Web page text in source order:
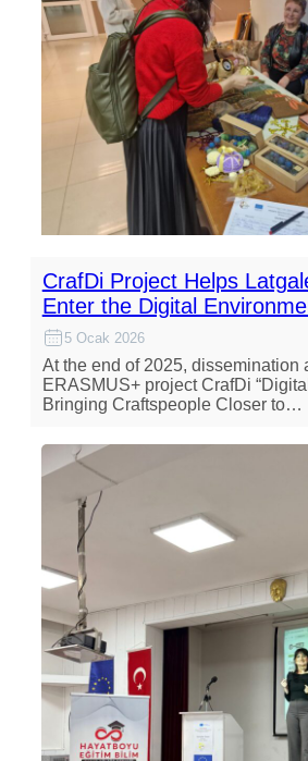
CrafDi Project Helps
Enter the Digital
5 Ocak 2026
At the end of 2025, dissemination
ERASMUS+ project CrafDi
Bringing Craftspeople Closer to…